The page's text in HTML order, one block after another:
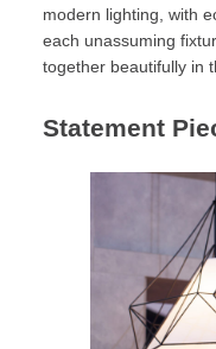
modern lighting, with
each unassuming
together beautifully in
Statement